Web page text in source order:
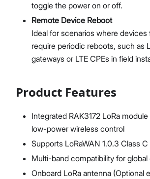
toggle the power on or off.
Remote Device Reboot
Ideal for scenarios where devices
require periodic reboots, such as
gateways or LTE CPEs in field
Product Features
Integrated RAK3172 LoRa
low-power wireless control
Supports LoRaWAN 1.0.3 Class
Multi-band compatibility for
Onboard LoRa antenna (Optional